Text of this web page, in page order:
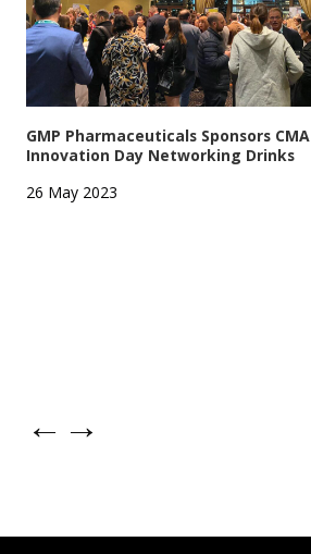
GMP Pharmaceuticals Sponsors CMA
Innovation Day Networking Drinks
26 May 2023
← →